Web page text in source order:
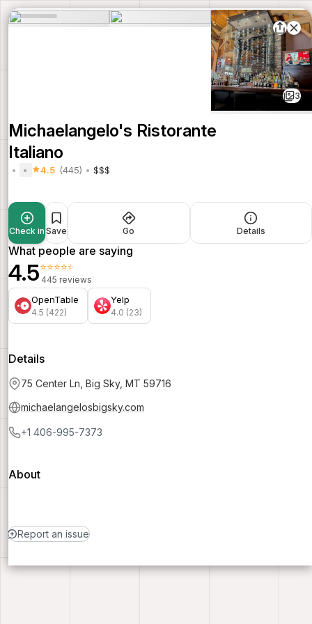
3
Michaelangelo's Ristorante
Italiano
4.5 (445) $$$
Check in Save Go Details
What people are saying
4.5⭐⭐⭐⭐⭐
445 reviews
OpenTable
4.5 (422)
Yelp
4.0 (23)
Details
75 Center Ln, Big Sky, MT 59716
michaelangelosbigsky.com
+1 406-995-7373
About
Report an issue